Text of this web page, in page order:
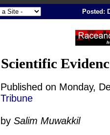
Posted:
Scientific
Published on Monday,
Tribune
by Salim Muwakkil